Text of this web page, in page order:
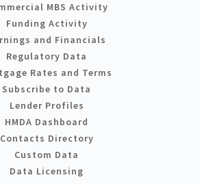
MBS Activity
Funding Activity
and Financials
Regulatory Data
Rates and Terms
Subscribe to Data
Lender Profiles
HMDA Dashboard
Contacts Directory
Custom Data
Data Licensing